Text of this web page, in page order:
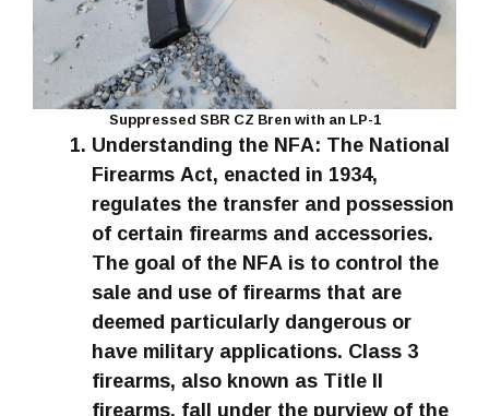
Suppressed SBR CZ Bren with an LP-1
Understanding the NFA: The National
Firearms Act, enacted in 1934,
regulates the transfer and possession
of certain firearms and accessories.
The goal of the NFA is to control the
sale and use of firearms that are
deemed particularly dangerous or
have military applications. Class 3
firearms, also known as Title II